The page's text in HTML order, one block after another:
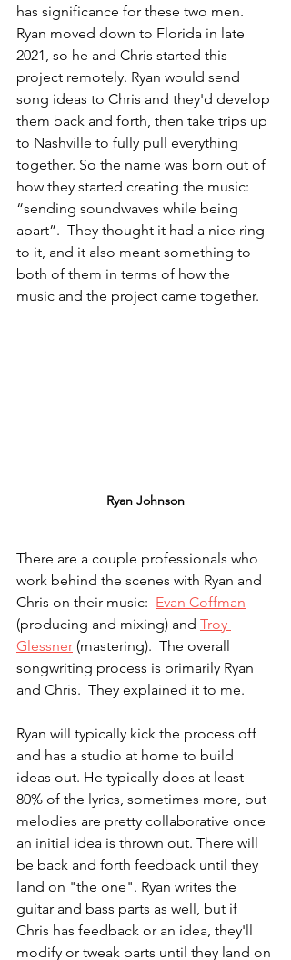
has significance for these two men.
Ryan moved down to Florida in late
2021, so he and Chris started this
project remotely. Ryan would send
song ideas to Chris and they'd develop
them back and forth, then take trips up
to Nashville to fully pull everything
together. So the name was born out of
how they started creating the music:
“sending soundwaves while being
apart”.  They thought it had a nice ring
to it, and it also meant something to
both of them in terms of how the
music and the project came together.
Ryan Johnson
There are a couple professionals who
work behind the scenes with Ryan and
Chris on their music: Evan Coffman
(producing and mixing) and Troy
Glessner (mastering).  The overall
songwriting process is primarily Ryan
and Chris.  They explained it to me.
Ryan will typically kick the process off
and has a studio at home to build
ideas out. He typically does at least
80% of the lyrics, sometimes more, but
melodies are pretty collaborative once
an initial idea is thrown out. There will
be back and forth feedback until they
land on "the one". Ryan writes the
guitar and bass parts as well, but if
Chris has feedback or an idea, they'll
modify or tweak parts until they land on